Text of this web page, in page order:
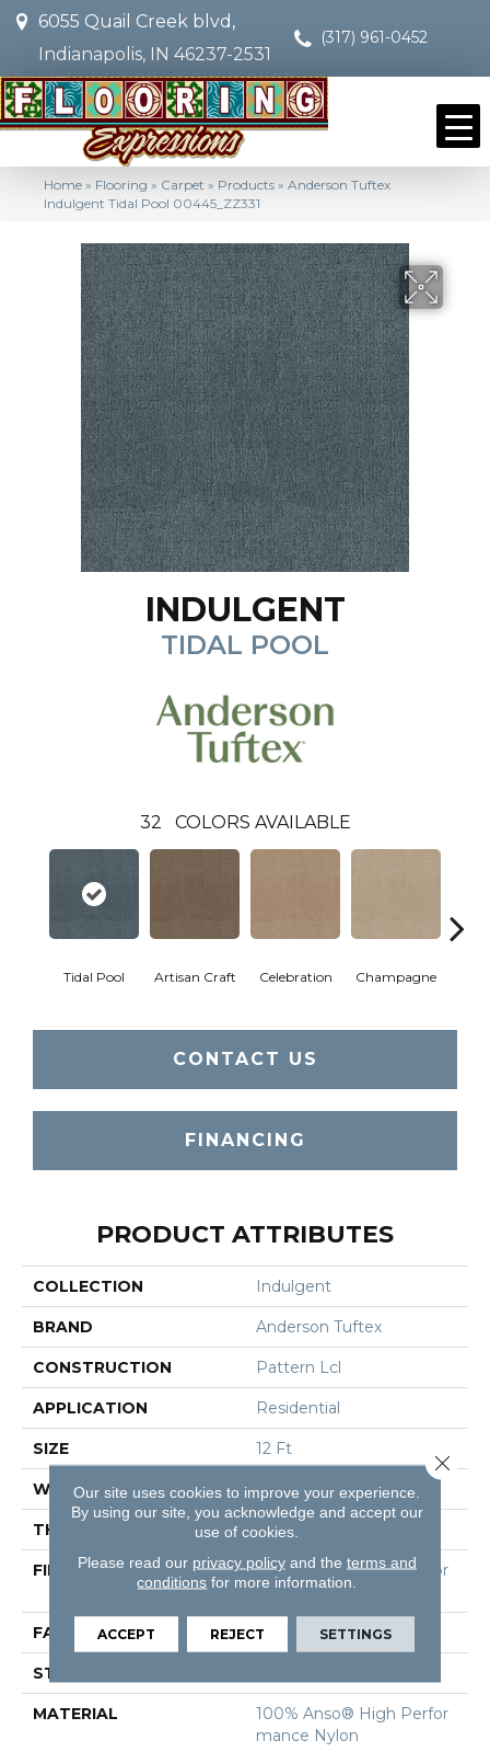
6055 Quail Creek blvd,
Indianapolis, IN 46237-2531
(317) 961-0452
Home » Flooring » Carpet » Products » Anderson Tuftex
Indulgent Tidal Pool 00445_ZZ331
INDULGENT
TIDAL POOL
32 COLORS AVAILABLE
Tidal Pool Artisan Craft Celebration Champagne
CONTACT US
FINANCING
PRODUCT ATTRIBUTES
COLLECTION Indulgent
BRAND Anderson Tuftex
CONSTRUCTION Pattern Lcl
APPLICATION Residential
SIZE 12 Ft
WIDTH 12 Ft
THICKNESS 0.5 In
FIBER
100% Anso® High Perfor
Mance Nylon
FACE WEIGHT 52 Oz/yd²
STYLE
MATERIAL
100% Anso® High Perfor
Mance Nylon
Our site uses cookies to improve your experience.
By using our site, you acknowledge and accept our
use of cookies.
Please read our privacy policyand the terms and
conditions for more information.
ACCEPT REJECT SETTINGS
Close